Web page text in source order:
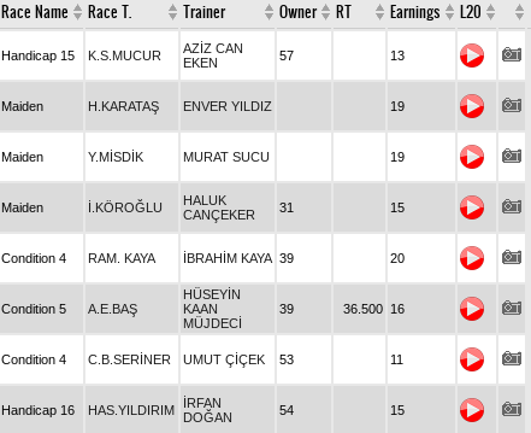
Race Name Race T. Trainer Owner RT Earnings L20
Handicap 15 K.S.MUCUR
AZİZ CAN
EKEN
57 13
Maiden H.KARATAŞ ENVER YILDIZ 19
Maiden Y.MİSDİK MURAT SUCU 19
Maiden İ.KÖROĞLU
HALUK
CANÇEKER
31 15
Condition 4 RAM. KAYA İBRAHİM KAYA 39 20
Condition 5 A.E.BAŞ
HÜSEYİN
KAAN
MÜJDECİ
39 36.500 16
Condition 4 C.B.SERİNER UMUT ÇİÇEK 53 11
Handicap 16 HAS.YILDIRIM
İRFAN
DOĞAN
54 15